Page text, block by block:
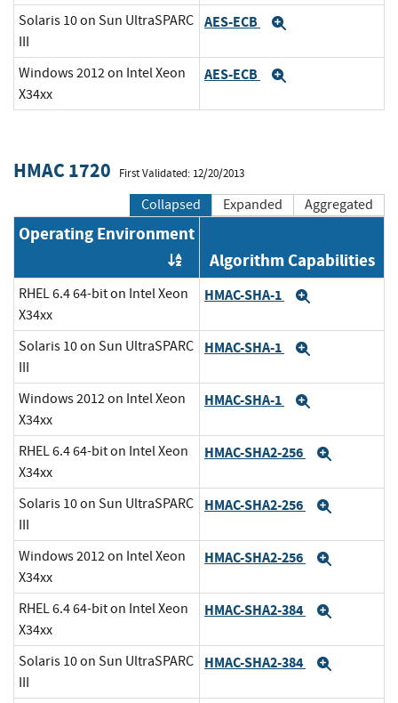
Solaris 10 on Sun UltraSPARC
III
AES-ECB
Windows 2012 on Intel Xeon
X34xx
AES-ECB
HMAC 1720 First Validated: 12/20/2013
Collapsed Expanded Aggregated
Operating Environment
Order by OE
Algorithm Capabilities
RHEL 6.4 64-bit on Intel Xeon
X34xx
HMAC-SHA-1
Solaris 10 on Sun UltraSPARC
III
HMAC-SHA-1
Windows 2012 on Intel Xeon
X34xx
HMAC-SHA-1
RHEL 6.4 64-bit on Intel Xeon
X34xx
HMAC-SHA2-256
Solaris 10 on Sun UltraSPARC
III
HMAC-SHA2-256
Windows 2012 on Intel Xeon
X34xx
HMAC-SHA2-256
RHEL 6.4 64-bit on Intel Xeon
X34xx
HMAC-SHA2-384
Solaris 10 on Sun UltraSPARC
III
HMAC-SHA2-384